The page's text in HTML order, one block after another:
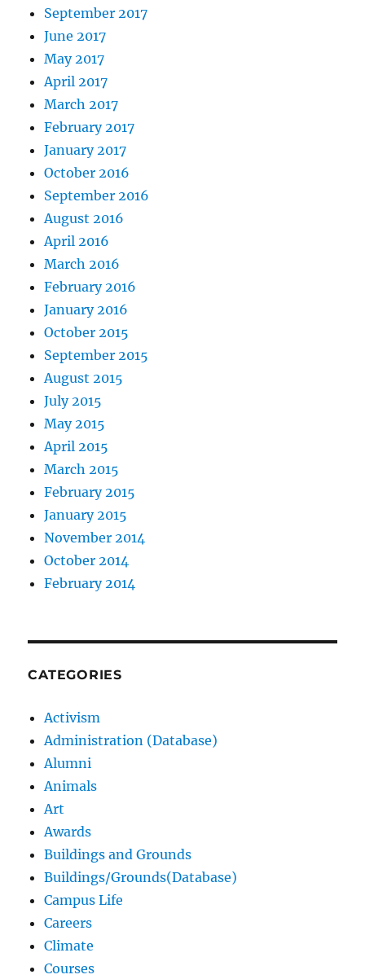
September 2017
June 2017
May 2017
April 2017
March 2017
February 2017
January 2017
October 2016
September 2016
August 2016
April 2016
March 2016
February 2016
January 2016
October 2015
September 2015
August 2015
July 2015
May 2015
April 2015
March 2015
February 2015
January 2015
November 2014
October 2014
February 2014
CATEGORIES
Activism
Administration (Database)
Alumni
Animals
Art
Awards
Buildings and Grounds
Buildings/Grounds(Database)
Campus Life
Careers
Climate
Courses